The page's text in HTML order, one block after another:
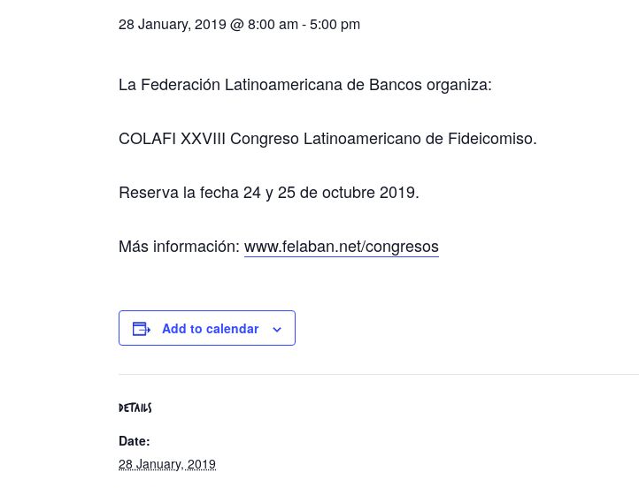
28 January, 2019 @ 8:00 am-5:00 pm
La Federación Latinoamericana de Bancos organiza:
COLAFI XXVIII Congreso Latinoamericano de Fideicomiso.
Reserva la fecha 24 y 25 de octubre 2019.
Más información:www.felaban.net/congresos
Add to calendar
DETAILS
Date:
28 January, 2019